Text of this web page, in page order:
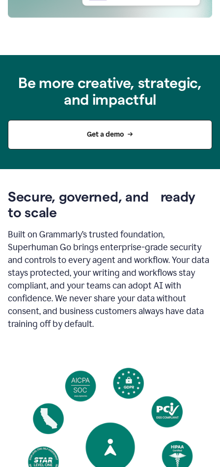
Be more creative, strategic,
and impactful
Get a demo
Secure, governed, and ready
to scale
Built on Grammarly’s trusted foundation,
Superhuman Go brings enterprise-grade security
and controls to every agent and workflow. Your data
stays protected, your writing and workflows stay
compliant, and your teams can adopt AI with
confidence. We never share your data without
consent, and business customers always have data
training off by default.